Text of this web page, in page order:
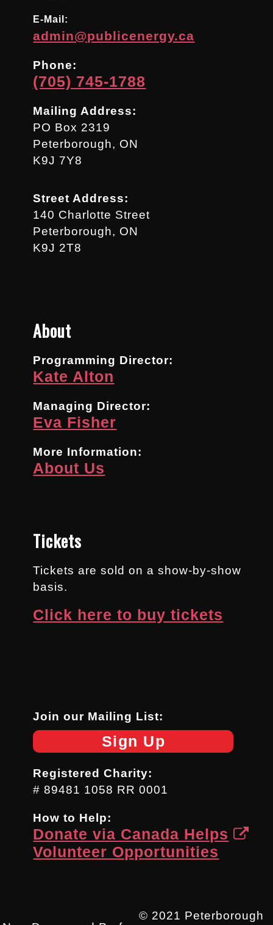
E-Mail:
admin@publicenergy.ca
Phone:
(705) 745-1788
Mailing Address:
PO Box 2319
Peterborough, ON
K9J 7Y8
Street Address:
140 Charlotte Street
Peterborough, ON
K9J 2T8
About
Programming Director:
Kate Alton
Managing Director:
Eva Fisher
More Information:
About Us
Tickets
Tickets are sold on a show-by-show
basis.
Click here to buy tickets
Join our Mailing List:
Sign Up
Registered Charity:
# 89481 1058 RR 0001
How to Help:
Donate via Canada Helps
Volunteer Opportunities
© 2021 Peterborough